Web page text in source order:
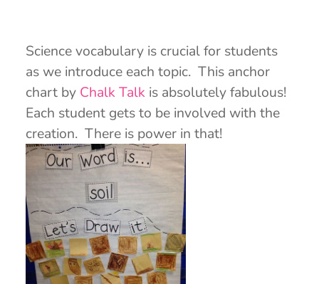
Science vocabulary is crucial for students
as we introduce each topic. This anchor
chart by Chalk Talk is absolutely fabulous!
Each student gets to be involved with the
creation. There is power in that!